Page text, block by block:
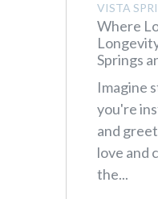
VISTA
Where
Springs
Imagine
you're
and
love and
the...